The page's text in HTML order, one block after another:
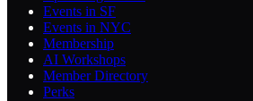
Events in SF
Events in NYC
Membership
AI Workshops
Member Directory
Perks